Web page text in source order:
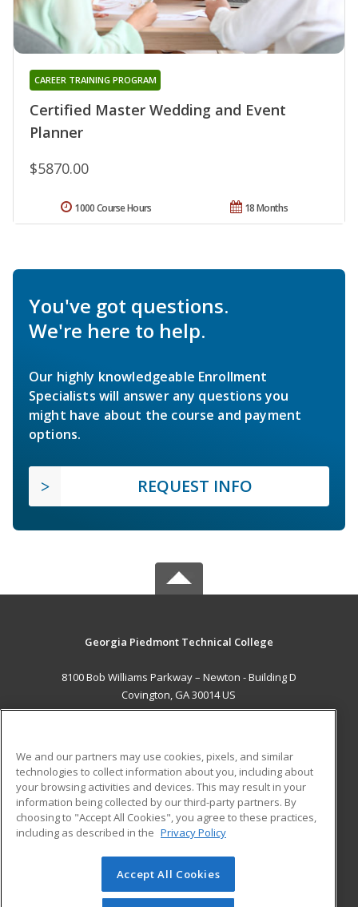
Certified Master Wedding and Event
Planner
CAREER TRAINING PROGRAM
$5870.00
18 Months
1000 Course Hours
You've got questions.
We're here to help.
Our highly knowledgeable Enrollment
Specialists will answer any questions you
might have about the course and payment
options.
REQUEST INFO
Georgia Piedmont Technical College
8100 Bob Williams Parkway – Newton - Building D
Covington, GA 30014 US
ADDITIONAL RESOURCES
Military
Financial Assistance
Help
Student Blog
© 2026 ed2go, a division of Cengage Learning. All rights
reserved. The material on this site cannot be reproduced or
We and our partners may use cookies, pixels, and similar
technologies to collect information about you, including about
your browsing activities and devices. This may result in your
information being collected by our third-party partners. By
choosing to "Accept All Cookies", you agree to these practices,
including as described in the Privacy Policy
Accept All Cookies